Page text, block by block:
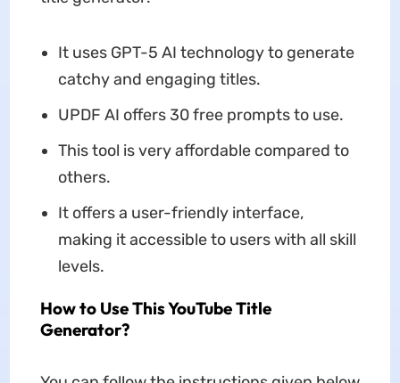
It uses GPT-5 AI technology to generate
catchy and engaging titles.
UPDF AI offers 30 free prompts to use.
This tool is very affordable compared to
others.
It offers a user-friendly interface,
making it accessible to users with all skill
levels.
How to Use This YouTube Title
Generator?